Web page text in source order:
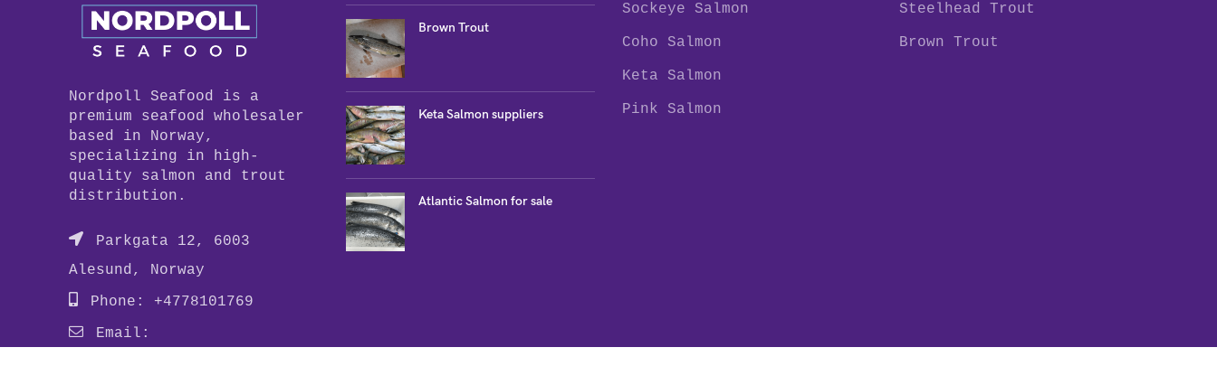
Nordpoll Seafood is a
premium seafood wholesaler
based in Norway,
specializing in high-
quality salmon and trout
distribution.
Parkgata 12, 6003
Alesund, Norway
Phone: +4778101769
Email:
Brown Trout
Keta Salmon suppliers
Atlantic Salmon for sale
Sockeye Salmon
Coho Salmon
Keta Salmon
Pink Salmon
Steelhead Trout
Brown Trout